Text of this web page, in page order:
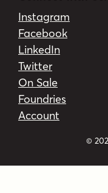
Instagram
Facebook
LinkedIn
Twitter
On Sale
Foundries
Account
©